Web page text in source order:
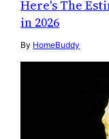
Here's The
in 2026
By HomeBuddy